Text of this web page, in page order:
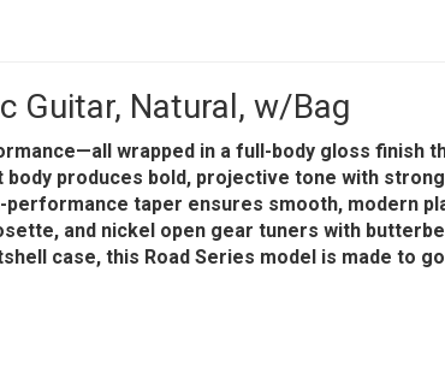
Guitar, Natural, w/Bag
wrapped in a full-body gloss finish
produces bold, projective tone with
taper ensures smooth, modern
and nickel open gear tuners with
case, this Road Series model is made to